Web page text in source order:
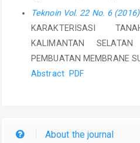
Teknoin Vol. 22 No. 6 (2016)
KARAKTERISASI
KALIMANTAN
PEMBUATAN MEMBRANE
Abstract PDF
About the journal